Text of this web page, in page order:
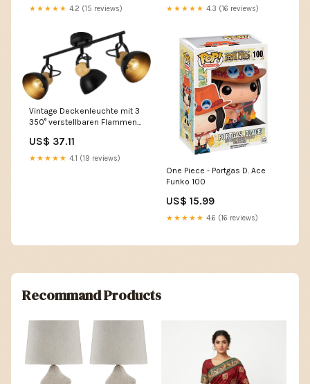
★★★★★ 4.2 (15 reviews) ★★★★★ 4.3 (16 reviews)
Vintage Deckenleuchte mit 3
350° verstellbaren Flammen
mehlstreuer
US$ 37.11
★★★★★ 4.1 (19 reviews)
One Piece - Portgas D. Ace
Funko 100
US$ 15.99
★★★★★ 4.6 (16 reviews)
Recommand Products